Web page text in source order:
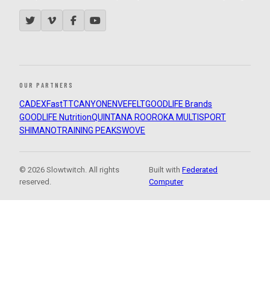
OUR PARTNERS
CADEXFastTTCANYON ENVEFELTGOODLIFE Brands
GOODLIFE NutritionQUINTANA ROOROKA MULTISPORT
SHIMANOTRAINING PEAKSWOVE
© 2026 Slowtwitch. All rights
reserved.
Built withFederated
Computer